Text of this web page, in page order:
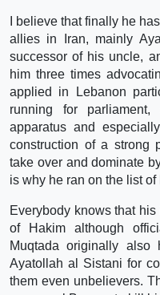
I believe that finally he
allies in Iran, mainly
successor of his uncle,
him three times
applied in Lebanon
running for
apparatus and
construction of a strong
take over and dominate
is why he ran on the list
Everybody knows that
of Hakim although
Muqtada originally also
Ayatollah al Sistani for
them even unbelievers.